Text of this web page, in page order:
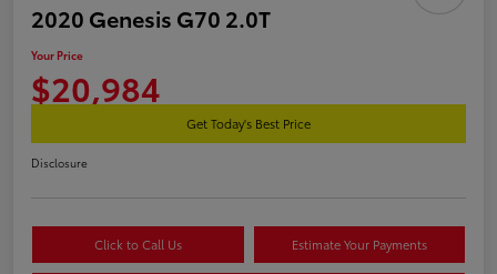
2020 Genesis G70 2.0T
Your Price
$20,984
Get Today's Best Price
Disclosure
Click to Call Us Estimate Your Payments